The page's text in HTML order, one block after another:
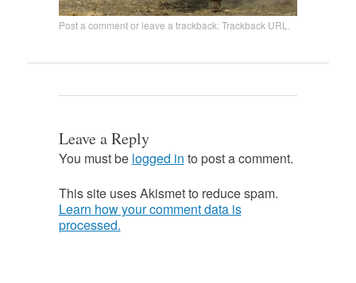
Post a commentor leave a trackback:Trackback URL
Leave a Reply
You must be logged in to post a comment.
This site uses Akismet to reduce spam.
Learn how your comment data is
processed.